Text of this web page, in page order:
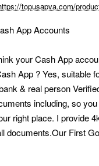
App Accounts
your Cash App
App ? Yes, suitable
& real person
including, so
right place. I provide
documents.Our First